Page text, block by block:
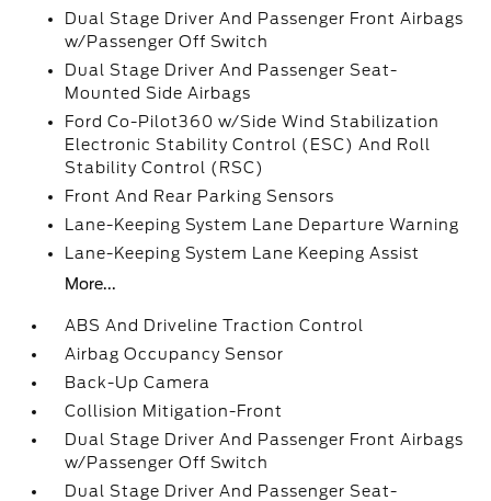
Dual Stage Driver And Passenger Front Airbags
w/Passenger Off Switch
Dual Stage Driver And Passenger Seat-
Mounted Side Airbags
Ford Co-Pilot360 w/Side Wind Stabilization
Electronic Stability Control (ESC) And Roll
Stability Control (RSC)
Front And Rear Parking Sensors
Lane-Keeping System Lane Departure Warning
Lane-Keeping System Lane Keeping Assist
More...
ABS And Driveline Traction Control
Airbag Occupancy Sensor
Back-Up Camera
Collision Mitigation-Front
Dual Stage Driver And Passenger Front Airbags
w/Passenger Off Switch
Dual Stage Driver And Passenger Seat-